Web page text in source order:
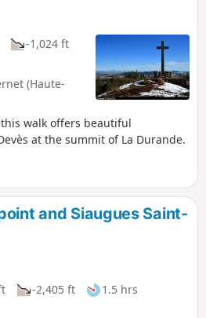
-1,024 ft
(Haute-
walk offers beautiful
at the summit of La Durande.
and Siaugues Saint-
-2,405 ft
1.5 hrs